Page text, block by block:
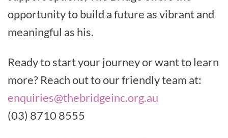
opportunity to build a future as vibrant and
meaningful as his.
Ready to start your journey or want to learn
more? Reach out to our friendly team at:
enquiries@thebridgeinc.org.au
(03) 8710 8555